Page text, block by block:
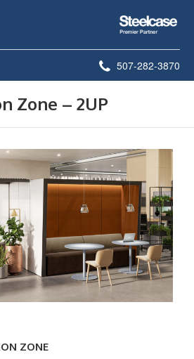
Steelcase
Premier
Partner
Phone
507-282-3870
Zone – 2UP
ZONE